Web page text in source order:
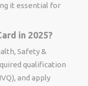
it essential for
in 2025?
Safety &
qualification
and apply